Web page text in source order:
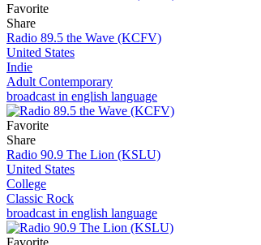
Favorite
Share
Radio 89.5 the Wave (KCFV)
United States
Indie
Adult Contemporary
broadcast in english language
Favorite
Share
Radio 90.9 The Lion (KSLU)
United States
College
Classic Rock
broadcast in english language
Favorite